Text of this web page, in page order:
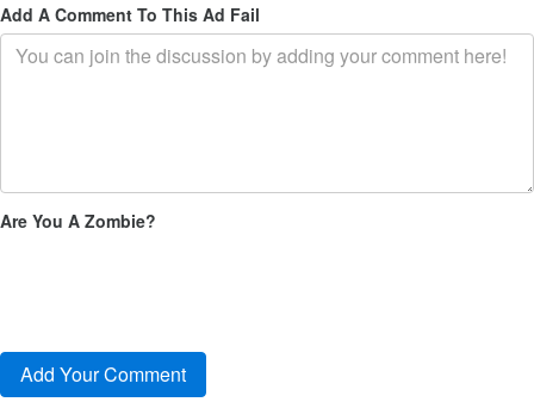
Add A Comment To This Ad Fail
Are You A Zombie?